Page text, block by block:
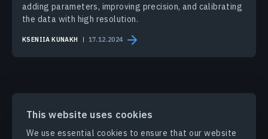
This website uses cookies
We use essential cookies to ensure that our website
adding parameters, improving precision, and calibrating
the data with high resolution.
KSENIIA KUNAKH 17.12.2024
PRODUCTS & SOLUTIONS